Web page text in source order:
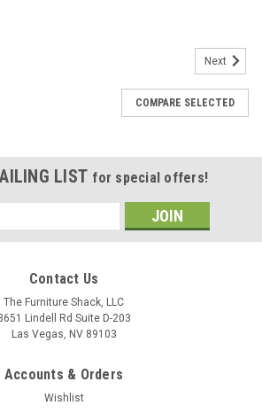
Next
COMPARE SELECTED
LIST for special offers!
Contact Us
The Furniture Shack, LLC
Lindell Rd Suite D-203
Las Vegas, NV 89103
Accounts & Orders
Wishlist